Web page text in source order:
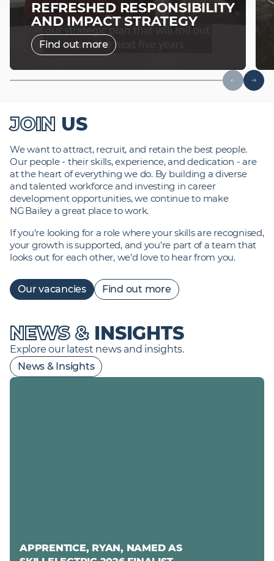
REFRESHED RESPONSIBILITY
AND IMPACT STRATEGY
Find out more
Watch our story
JOIN US
We want to attract, recruit, and retain the best people.
Our people - their skills, experience, and dedication - are
at the heart of everything we do. By building a diverse
and talented workforce and investing in career
development opportunities, we continue to make
NG Bailey a great place to work.
If you’re looking for a role where your skills are recognised,
your growth is supported, and you’re part of a team that
looks out for each other, we’d love to hear from you.
Our vacancies Find out more
NEWS & INSIGHTS
Explore our latest news and insights.
APPRENTICE, RYAN, NAMED AS
News & Insights